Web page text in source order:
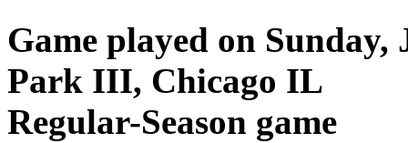
Game played on Sunday,
Park III, Chicago IL
Regular-Season game